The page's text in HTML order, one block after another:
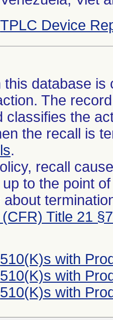
TPLC Device
this database
The
classifies the
the recall is
.
recall
to the point
about
Title 21
510(K)s with
510(K)s with
510(K)s with